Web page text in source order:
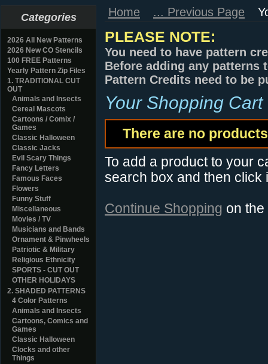
Categories
2026 All New Patterns
2026 New CO Stencils
100 FREE Patterns
Yearly Pattern Zip Files
1. TRADITIONAL CUT
OUT
Animals and Insects
Cereal Mascots
Cartoons / Comix /
Games
Classic Halloween
Classic Jacks
Evil Scary Things
Fancy Letters
Famous Faces
Flowers
Funny Stuff
Miscellaneous
Movies / TV
Musicians and Bands
Ornament & Pinwheels
Patriotic & Military
Religious Ethnicity
SPORTS - CUT OUT
OTHER HOLIDAYS
2. SHADED PATTERNS
4 Color Patterns
Animals and Insects
Cartoons, Comics and
Games
Classic Halloween
Clocks and other
Things
Home ... Previous Page
PLEASE NOTE:
You need to have pattern
Before adding any patterns
Pattern Credits need to be
Your Shopping Cart
There are no
To add a product to your
search box and then click
Continue Shopping on